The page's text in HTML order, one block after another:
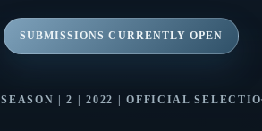
SEASON | 2 | 2022 | OFFICIAL
SUBMISSIONS CURRENTLY OPEN